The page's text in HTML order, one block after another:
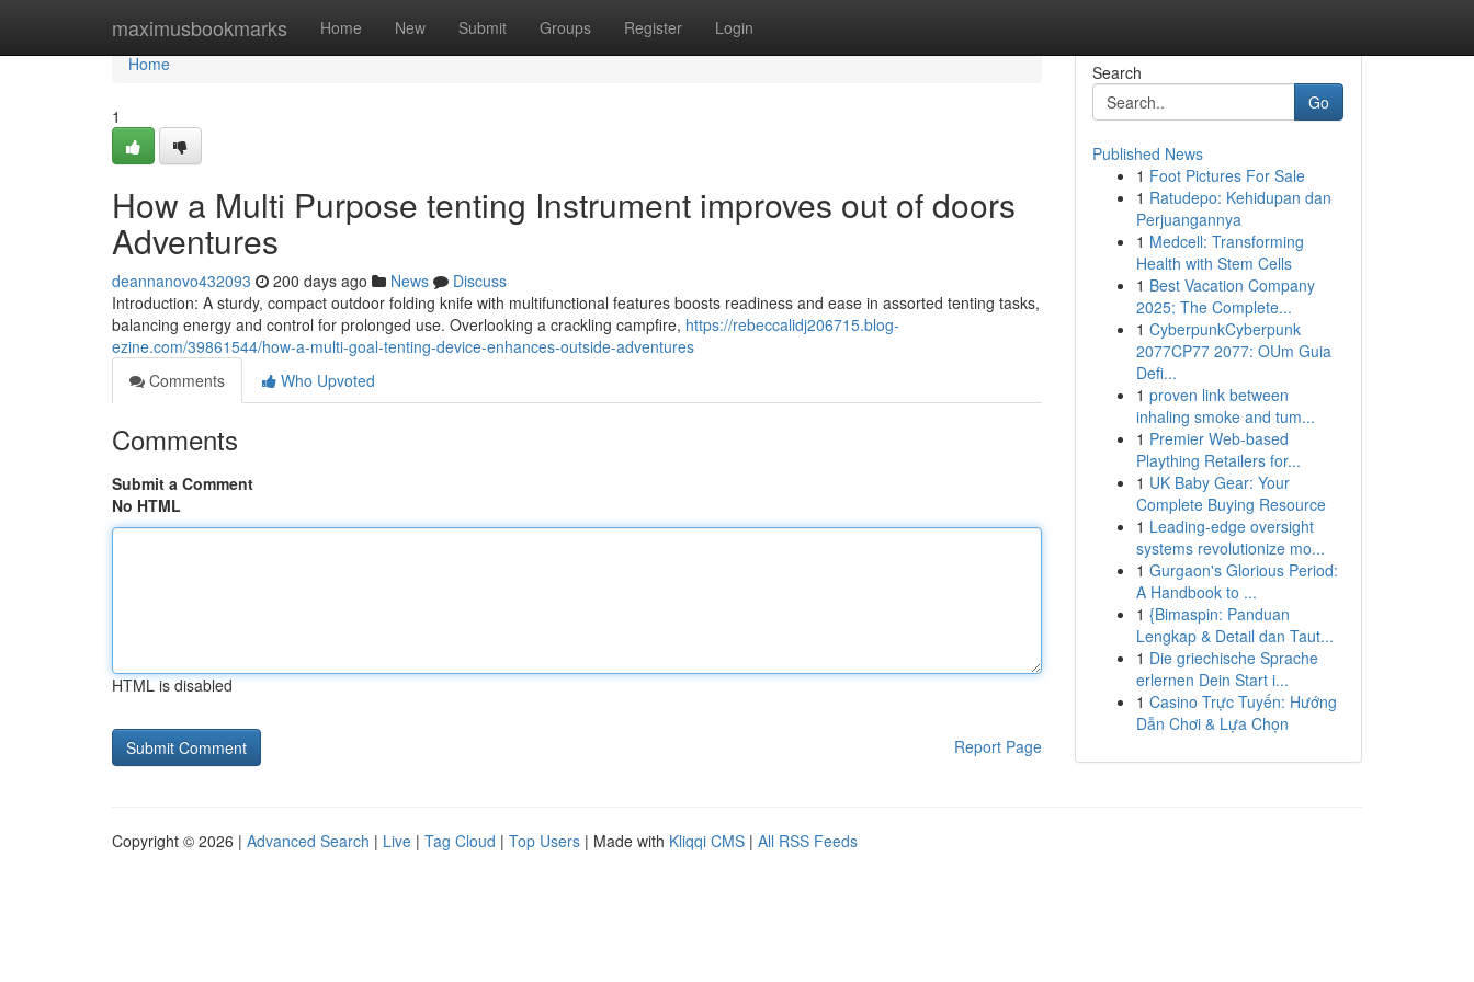
maximusbookmarks Home New Submit Groups Register Login
Home
Home
1
How a Multi Purpose tenting Instrument improves out of doors
Adventures
deannanovo432093 200 days ago News
Discuss
Introduction: A sturdy, compact outdoor folding knife with multifunctional features boosts readiness and ease in assorted tenting tasks,
balancing energy and control for prolonged use. Overlooking a crackling campfire, https://rebeccalidj206715.blog-
ezine.com/39861544/how-a-multi-goal-tenting-device-enhances-outside-adventures
Comments
Who Upvoted
Comments
Submit a Comment
No HTML
HTML is disabled
Report Page
Search
Go
Published News
1 Foot Pictures For Sale
1 Ratudepo: Kehidupan dan
Perjuangannya
1 Medcell: Transforming
Health with Stem Cells
1 Best Vacation Company
2025: The Complete...
1 CyberpunkCyberpunk
2077CP77 2077: OUm Guia
Defi...
1 proven link between
inhaling smoke and tum...
1 Premier Web-based
Plaything Retailers for...
1 UK Baby Gear: Your
Complete Buying Resource
1 Leading-edge oversight
systems revolutionize mo...
1 Gurgaon's Glorious Period:
A Handbook to ...
1 {Bimaspin: Panduan
Lengkap & Detail dan Taut...
1 Die griechische Sprache
erlernen Dein Start i...
1 Casino Trực Tuyến: Hướng
Dẫn Chơi & Lựa Chọn
Copyright © 2026 | Advanced Search | Live | Tag Cloud | Top Users | Made with Kliqqi CMS | All RSS Feeds